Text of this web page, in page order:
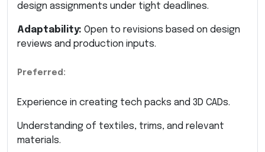
design assignments under tight deadlines.
Adaptability: Open to revisions based on design
reviews and production inputs.
Preferred:
Experience in creating tech packs and 3D CADs.
Understanding of textiles, trims, and relevant
materials.